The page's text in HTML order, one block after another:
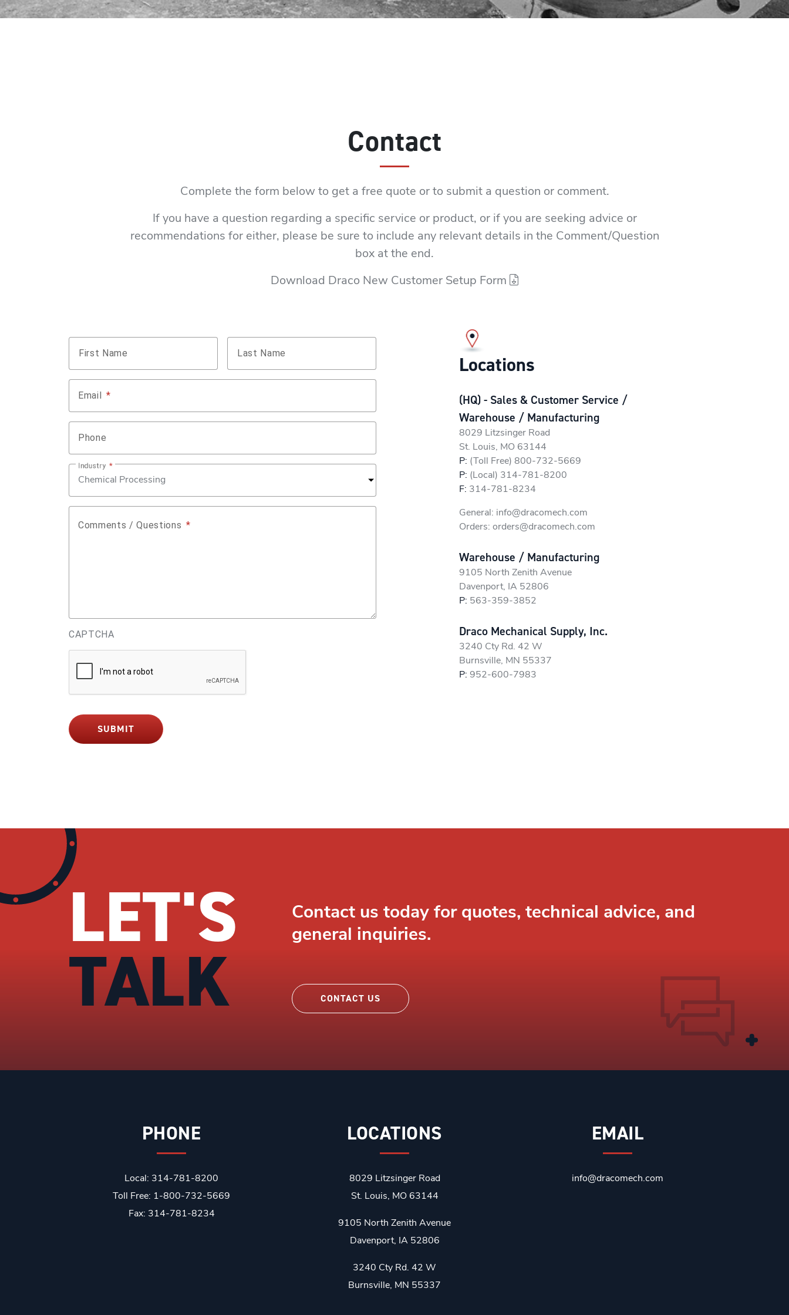
Contact
Complete the form below to get a free quote or to submit a question or comment.
If you have a question regarding a specific service or product, or if you are seeking advice or
recommendations for either, please be sure to include any relevant details in the Comment/Question
box at the end.
Download Draco New Customer Setup Form
Name
First Name
Last Name
Email *
Phone
Industry *
Comments / Questions *
CAPTCHA
SUBMIT
Locations
(HQ) - Sales & Customer Service /
Warehouse / Manufacturing
8029 Litzsinger Road
St. Louis, MO 63144
P: (Toll Free) 800-732-5669
P: (Local) 314-781-8200
F: 314-781-8234
General: info@dracomech.com
Orders: orders@dracomech.com
Warehouse / Manufacturing
9105 North Zenith Avenue
Davenport, IA 52806
P: 563-359-3852
Draco Mechanical Supply, Inc.
3240 Cty Rd. 42 W
Burnsville, MN 55337
P: 952-600-7983
LET'S
TALK
Contact us today for quotes, technical advice, and
general inquiries.
CONTACT US
PHONE
Local: 314-781-8200
Toll Free: 1-800-732-5669
Fax: 314-781-8234
LOCATIONS
8029 Litzsinger Road
St. Louis, MO 63144
9105 North Zenith Avenue
Davenport, IA 52806
3240 Cty Rd. 42 W
Burnsville, MN 55337
EMAIL
info@dracomech.com